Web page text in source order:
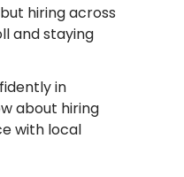
hiring across
and staying
in
about hiring
with local